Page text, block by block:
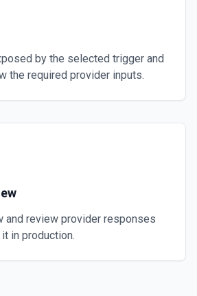
by the selected trigger and
the required provider inputs.
and review provider responses
in production.